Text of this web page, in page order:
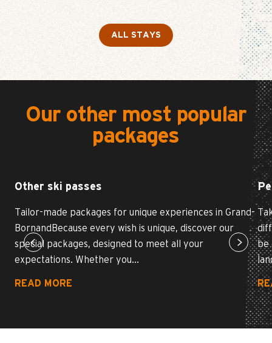
ALL STAYS
Our other most popular
packages
Other ski passes
Tailor-made packages for unique experiences in Grand-
BornandBecause every wish is unique, discover our
special packages, designed to meet all your
expectations. Whether you...
READ MORE
be